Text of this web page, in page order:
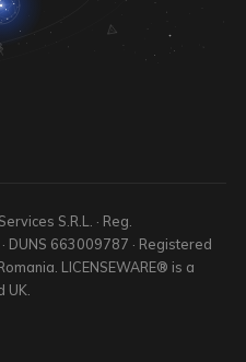
S.R.L. · Reg.
DUNS 663009787 · Registered
LICENSEWARE® is a